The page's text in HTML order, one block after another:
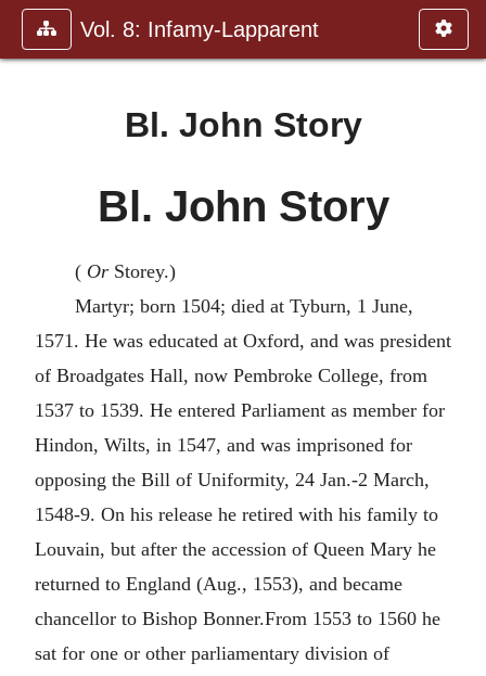
Vol. 8: Infamy-Lapparent
Bl. John Story
Bl. John Story
( OrStorey.)
Martyr; born 1504; died at Tyburn, 1 June,
1571. He was educated at Oxford, and was president
of Broadgates Hall, now Pembroke College, from
1537 to 1539. He entered Parliament as member for
Hindon, Wilts, in 1547, and was imprisoned for
opposing the Bill of Uniformity, 24 Jan.-2 March,
1548-9. On his release he retired with his family to
Louvain, but after the accession of Queen Mary he
returned to England (Aug., 1553), and became
chancellor to Bishop Bonner.From 1553 to 1560 he
sat for one or other parliamentary division of